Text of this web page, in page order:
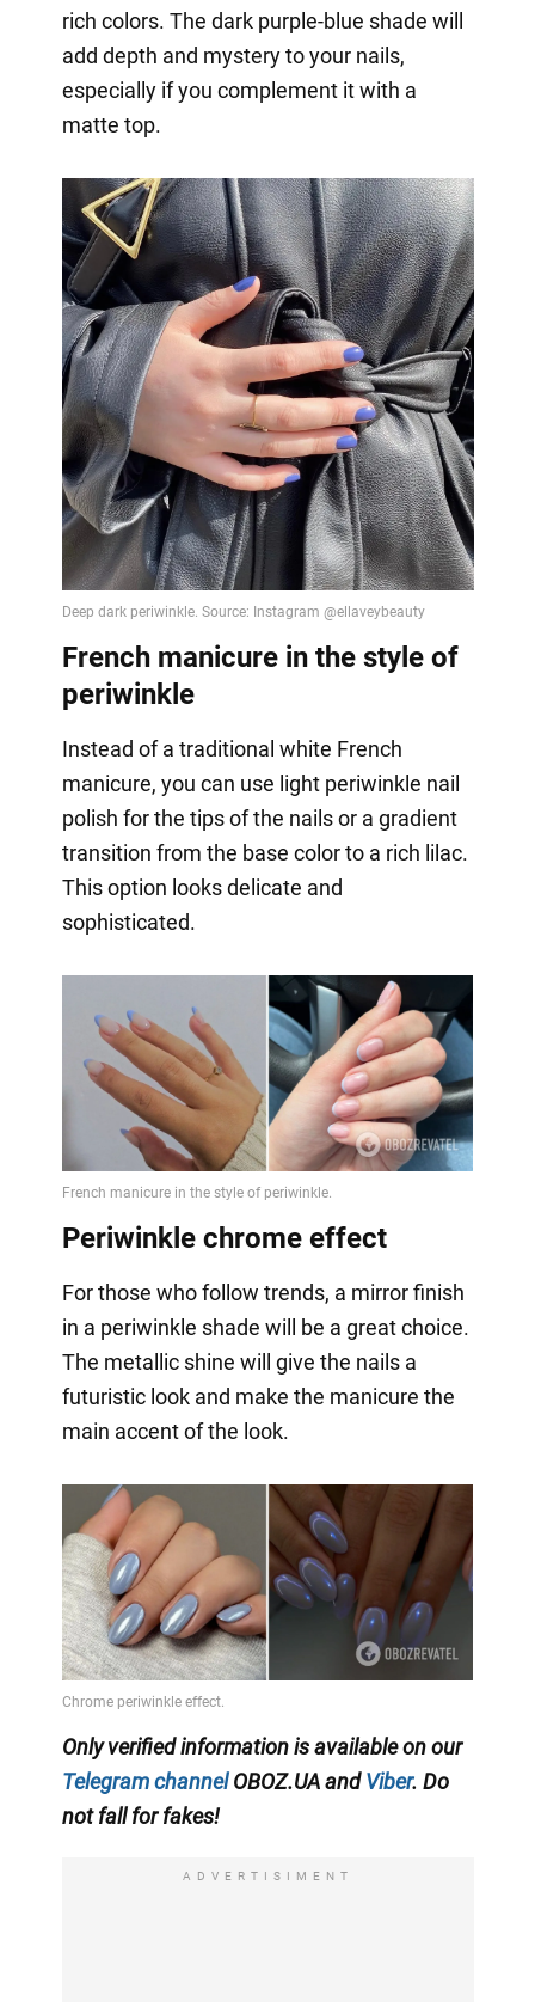
rich colors. The dark purple-blue shade will
add depth and mystery to your nails,
especially if you complement it with a
matte top.
French manicure in the style of
periwinkle
Instead of a traditional white French
manicure, you can use light periwinkle nail
polish for the tips of the nails or a gradient
transition from the base color to a rich lilac.
This option looks delicate and
sophisticated.
Periwinkle chrome effect
For those who follow trends, a mirror finish
in a periwinkle shade will be a great choice.
The metallic shine will give the nails a
futuristic look and make the manicure the
main accent of the look.
Only verified information is available on our
Telegram channelOBOZ.UA andViber. Do
not fall for fakes!
ADVERTISIMENT